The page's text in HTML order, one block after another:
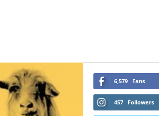
6,579 Fans
457 Followers